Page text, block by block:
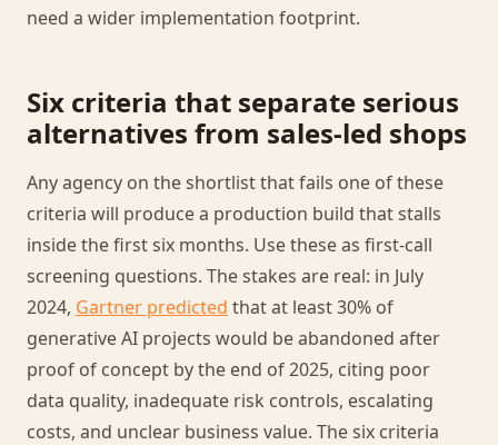
need a wider implementation footprint.
Six criteria that separate serious
alternatives from sales-led shops
Any agency on the shortlist that fails one of these
criteria will produce a production build that stalls
inside the first six months. Use these as first-call
screening questions. The stakes are real: in July
2024, Gartner predicted that at least 30% of
generative AI projects would be abandoned after
proof of concept by the end of 2025, citing poor
data quality, inadequate risk controls, escalating
costs, and unclear business value. The six criteria